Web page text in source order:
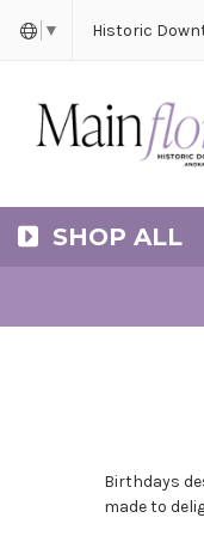
▼ Historic
SHOP ALL
Birthdays
made to